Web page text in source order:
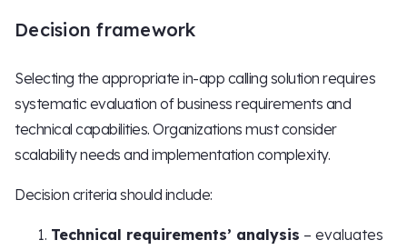
Decision framework
Selecting the appropriate in-app calling solution requires
systematic evaluation of business requirements and
technical capabilities. Organizations must consider
scalability needs and implementation complexity.
Decision criteria should include:
Technical requirements’ analysis – evaluates